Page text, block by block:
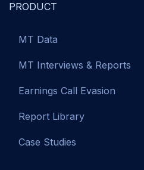
PRODUCT
MT Data
MT Interviews & Reports
Earnings Call Evasion
Report Library
Case Studies